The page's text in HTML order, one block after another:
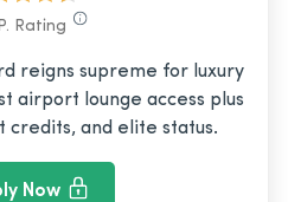
Rating
reigns supreme for luxury
airport lounge access plus
credits, and elite status.
Now